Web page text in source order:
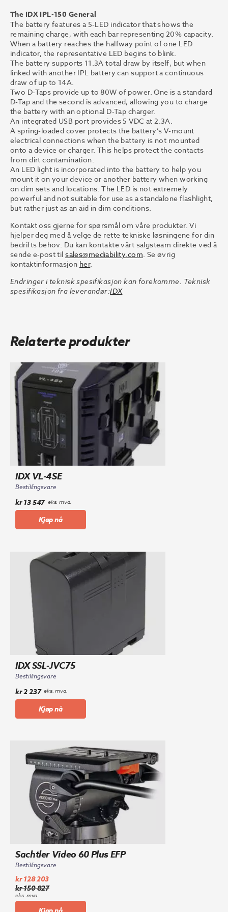
The IDX IPL-150 General
The battery features a 5-LED indicator that shows the
remaining charge, with each bar representing 20% capacity.
When a battery reaches the halfway point of one LED
indicator, the representative LED begins to blink.
The battery supports 11.3A total draw by itself, but when
linked with another IPL battery can support a continuous
draw of up to 14A.
Two D-Taps provide up to 80W of power. One is a standard
D-Tap and the second is advanced, allowing you to charge
the battery with an optional D-Tap charger.
An integrated USB port provides 5 VDC at 2.3A.
A spring-loaded cover protects the battery’s V-mount
electrical connections when the battery is not mounted
onto a device or charger. This helps protect the contacts
from dirt contamination.
An LED light is incorporated into the battery to help you
mount it on your device or another battery when working
on dim sets and locations. The LED is not extremely
powerful and not suitable for use as a standalone flashlight,
but rather just as an aid in dim conditions.
Kontakt oss gjerne for spørsmål om våre produkter. Vi
hjelper deg med å velge de rette tekniske løsningene for din
bedrifts behov. Du kan kontakte vårt salgsteam direkte ved å
sende e-post tilsales@mediability.com. Se øvrig
kontaktinformasjon her.
Endringer i teknisk spesifikasjon kan forekomme. Teknisk
spesifikasjon fra leverandør:IDX
Relaterte produkter
IDX VL-4SE
Bestillingsvare
kr13 547 eks. mva.
Kjøp nå
IDX SSL-JVC75
Bestillingsvare
kr2 237 eks. mva.
Kjøp nå
Sachtler Video 60 Plus EFP
Bestillingsvare
kr150 827
Opprinnelig
pris
kr128 203
Nåværende
pris
eks. mva.